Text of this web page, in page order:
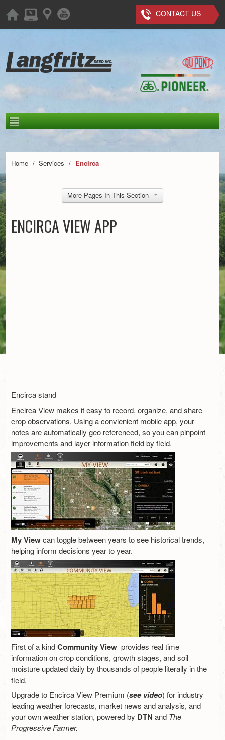
CONTACT US
Home / Services / Encirca
More Pages In This Section
ENCIRCA VIEW APP
Encirca stand
Encirca View makes it easy to record, organize, and share
crop observations. Using a convienient mobile app, your
notes are automatically geo referenced, so you can pinpoint
improvements and layer information field by field.
My Viewcan toggle between years to see historical trends,
helping inform decisions year to year.
First of a kindCommunity View provides real time
information on crop conditions, growth stages, and soil
moisture updated daily by thousands of people literally in the
field.
Upgrade to Encirca View Premium (see video) for industry
leading weather forecasts, market news and analysis, and
your own weather station, powered by DTN and The
Progressive Farmer.